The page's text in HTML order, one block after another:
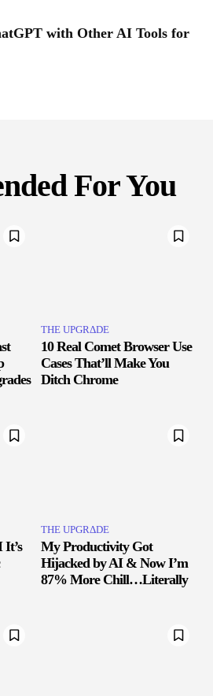
with Other AI Tools for
For You
THE UPGRΔDE
10 Real Comet Browser Use
Cases That’ll Make You
Ditch Chrome
THE UPGRΔDE
My Productivity Got
Hijacked by AI & Now I’m
87% More Chill…Literally